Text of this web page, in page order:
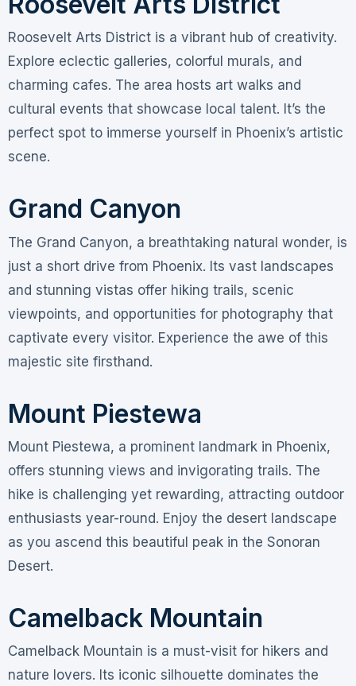
Roosevelt Arts District is a vibrant hub of creativity.
Explore eclectic galleries, colorful murals, and
charming cafes. The area hosts art walks and
cultural events that showcase local talent. It’s the
perfect spot to immerse yourself in Phoenix’s artistic
scene.
Grand Canyon
The Grand Canyon, a breathtaking natural wonder, is
just a short drive from Phoenix. Its vast landscapes
and stunning vistas offer hiking trails, scenic
viewpoints, and opportunities for photography that
captivate every visitor. Experience the awe of this
majestic site firsthand.
Mount Piestewa
Mount Piestewa, a prominent landmark in Phoenix,
offers stunning views and invigorating trails. The
hike is challenging yet rewarding, attracting outdoor
enthusiasts year-round. Enjoy the desert landscape
as you ascend this beautiful peak in the Sonoran
Desert.
Camelback Mountain
Camelback Mountain is a must-visit for hikers and
nature lovers. Its iconic silhouette dominates the